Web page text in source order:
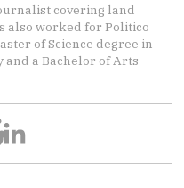
covering land
also worked for Politico
of Science degree in
a Bachelor of Arts